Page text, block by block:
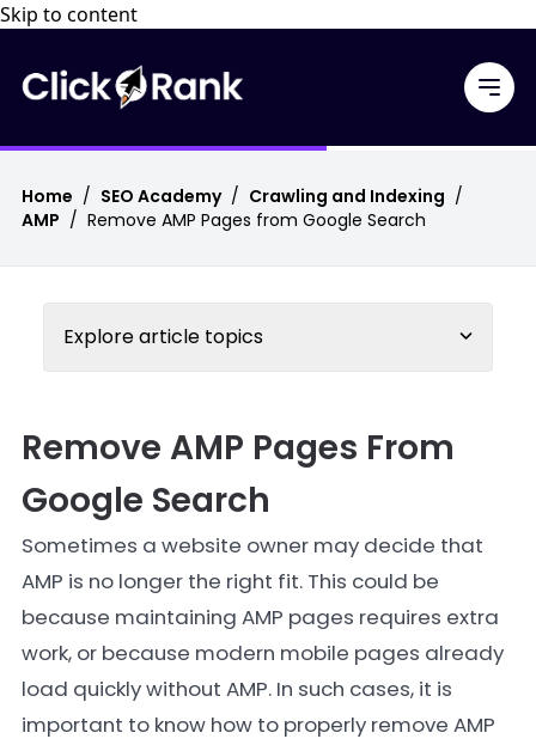
Skip to content
Home / SEO Academy / Crawling and Indexing /
AMP / Remove AMP Pages from Google Search
Remove AMP Pages From
Google Search
Explore article topics
Sometimes a website owner may decide that
AMP is no longer the right fit. This could be
because maintaining AMP pages requires extra
work, or because modern mobile pages already
load quickly without AMP. In such cases, it is
important to know how to properly remove AMP